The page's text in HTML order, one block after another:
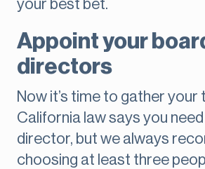
your best bet.
Appoint your
directors
Now it’s time to gather your
California law says you
director, but we always
choosing at least three